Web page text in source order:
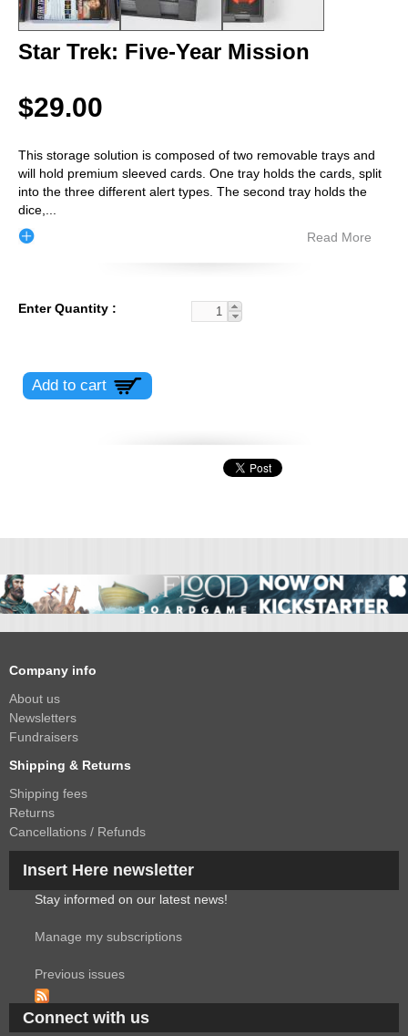
Star Trek: Five-Year Mission
$29.00
This storage solution is composed of two removable trays and
will hold premium sleeved cards. One tray holds the cards, split
into the three different alert types. The second tray holds the
dice,
Read More
Enter Quantity
Company info
About us
Newsletters
Fundraisers
Shipping & Returns
Shipping fees
Returns
Cancellations / Refunds
Insert Here newsletter
Stay informed on our latest news!
Manage my subscriptions
Previous issues
Connect with us